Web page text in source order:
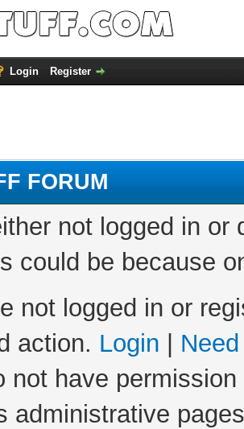
Login Register
FORUM
not logged in
could be because
not logged in or
action. Login
not have
administrative